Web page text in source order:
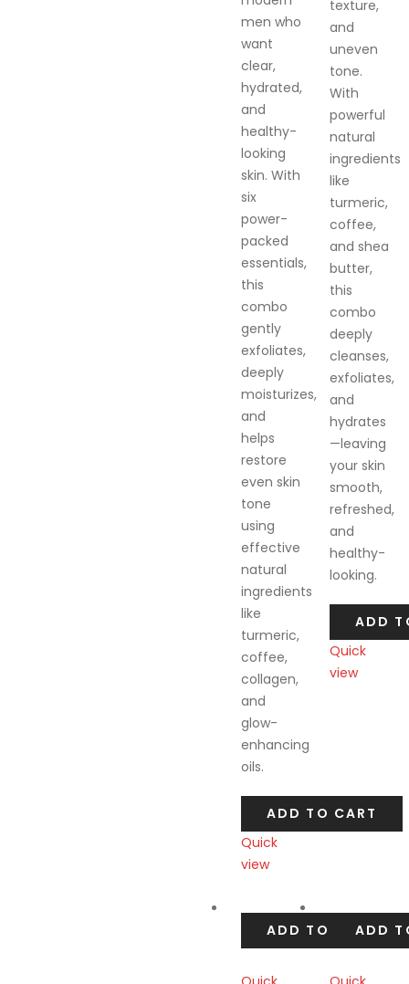
men who
want
clear,
hydrated,
and
healthy-
looking
skin. With
six
power-
packed
essentials,
this
combo
gently
exfoliates,
deeply
moisturizes,
and
helps
restore
even skin
tone
using
effective
natural
ingredients
like
turmeric,
coffee,
collagen,
and
glow-
enhancing
oils.
ADD TO CART
Quick
view
texture,
and
uneven
tone.
With
powerful
natural
ingredients
like
turmeric,
coffee,
and shea
butter,
this
combo
deeply
cleanses,
exfoliates,
and
hydrates
—leaving
your skin
smooth,
refreshed,
and
healthy-
looking.
ADD
Quick
view
ADD TO CART
ADD